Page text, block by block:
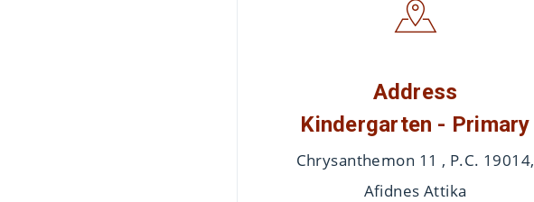
Address
Kindergarten - Primary
Chrysanthemon 11 , P.C. 19014,
Afidnes Attika